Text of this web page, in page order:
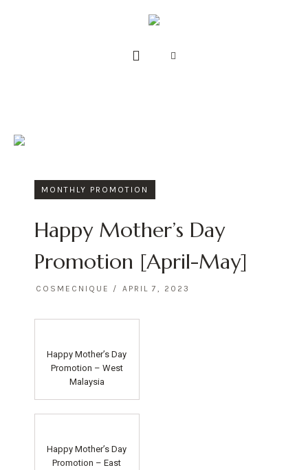
MONTHLY PROMOTION
Happy Mother’s Day
Promotion [April-May]
COSMECNIQUE APRIL 7, 2023
Happy Mother’s Day
Promotion – West
Malaysia
Happy Mother’s Day
Promotion – East